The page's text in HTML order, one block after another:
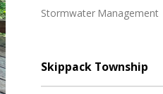
Stormwater Management
Skippack Township